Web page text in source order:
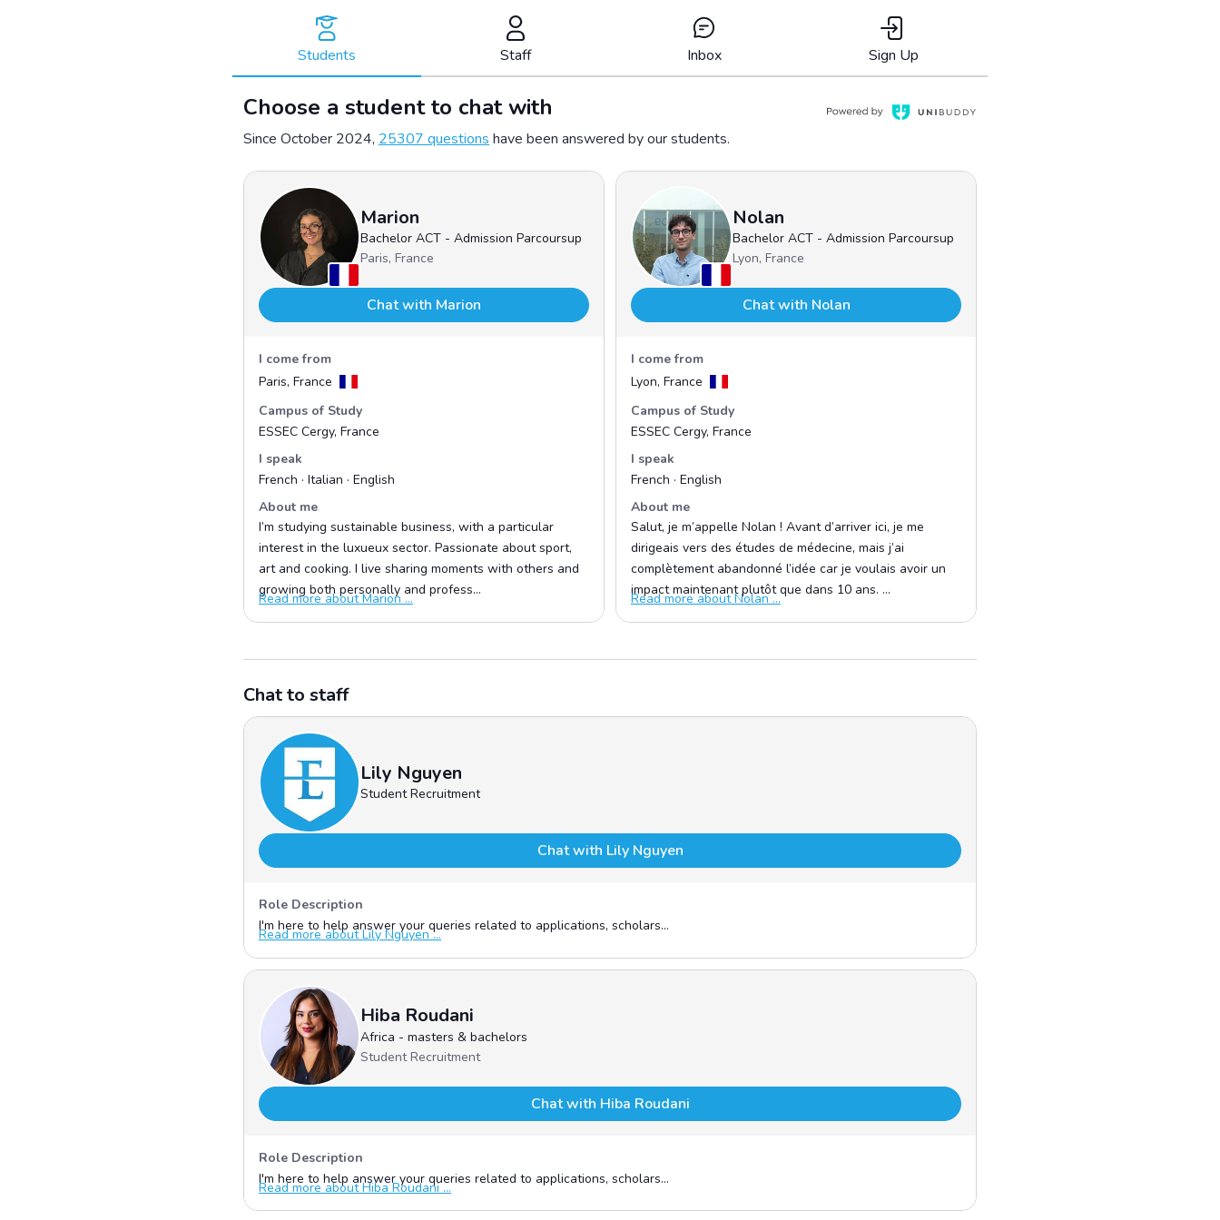
Students Staff Inbox Sign Up
Choose a student to chat with
Since October 2024, 25307 questions have been answered by our students.
Marion
Bachelor ACT - Admission Parcoursup
Paris, France
Chat with Marion
I come from
Paris, France
Campus of Study
ESSEC Cergy, France
I speak
French · Italian · English
About me
I’m studying sustainable business, with a particular
interest in the luxueux sector. Passionate about sport,
art and cooking. I live sharing moments with others and
growing both personally and profess...
Read more about Marion ...
Nolan
Bachelor ACT - Admission Parcoursup
Lyon, France
Chat with Nolan
I come from
Lyon, France
Campus of Study
ESSEC Cergy, France
I speak
French · English
About me
Salut, je m’appelle Nolan ! Avant d’arriver ici, je me
dirigeais vers des études de médecine, mais j’ai
complètement abandonné l’idée car je voulais avoir un
impact maintenant plutôt que dans 10 ans. ...
Read more about Nolan ...
Chat to staff
Lily Nguyen
Student Recruitment
Chat with Lily Nguyen
Role Description
I'm here to help answer your queries related to applications, scholars...
Read more about Lily Nguyen ...
Hiba Roudani
Africa - masters & bachelors
Student Recruitment
Chat with Hiba Roudani
Role Description
I'm here to help answer your queries related to applications, scholars...
Read more about Hiba Roudani ...